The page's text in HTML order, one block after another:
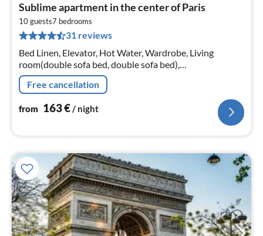
Sublime apartment in the center of Paris
10 guests7 bedrooms
31 reviews
Bed Linen, Elevator, Hot Water, Wardrobe, Living
room(double sofa bed, double sofa bed),
Kitchen(electric kettle), bedroom(Queen Bed),
bedroom(Queen Bed), bedroom(Queen Bed)
Free cancellation
from 163€/ night